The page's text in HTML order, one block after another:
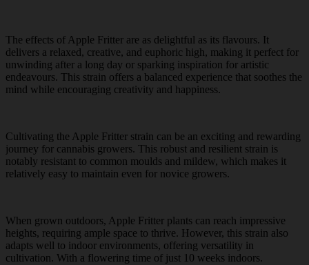
The effects of Apple Fritter are as delightful as its flavours. It
delivers a relaxed, creative, and euphoric high, making it perfect for
unwinding after a long day or sparking inspiration for artistic
endeavours. This strain offers a balanced experience that soothes the
mind while encouraging creativity and happiness.
Cultivating the Apple Fritter strain can be an exciting and rewarding
journey for cannabis growers. This robust and resilient strain is
notably resistant to common moulds and mildew, which makes it
relatively easy to maintain even for novice growers.
When grown outdoors, Apple Fritter plants can reach impressive
heights, requiring ample space to thrive. However, this strain also
adapts well to indoor environments, offering versatility in
cultivation. With a flowering time of just 10 weeks indoors.